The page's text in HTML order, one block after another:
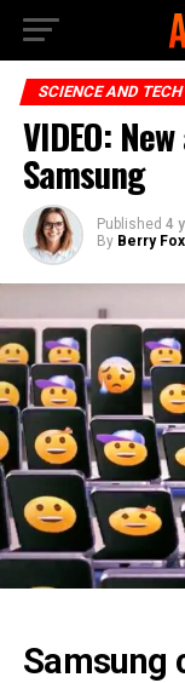
SCIENCE AND TECH
VIDEO:
Samsung
Published 4
By Berry Fox
Samsung